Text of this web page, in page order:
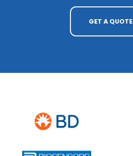
GET A QUOTE